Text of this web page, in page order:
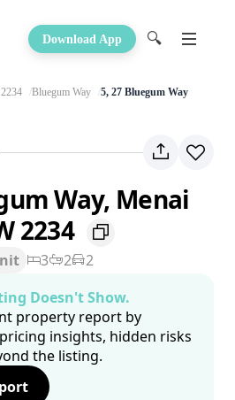
Download App 🔍
Bluegum Way 5, 27 Bluegum Way
Way, Menai
2234
3 2
2
Doesn't Show.
property report by
insights, hidden risks
the listing.